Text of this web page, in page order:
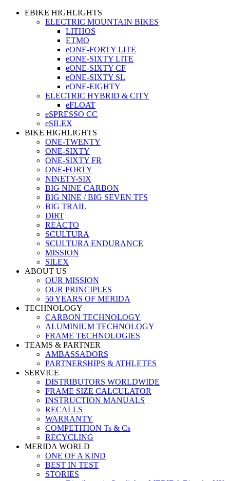
EBIKE HIGHLIGHTS
ELECTRIC MOUNTAIN BIKES
LITHOS
ETMO
eONE-FORTY LITE
eONE-SIXTY LITE
eONE-SIXTY CF
eONE-SIXTY SL
eONE-EIGHTY
ELECTRIC HYBRID & CITY
eFLOAT
eSPRESSO CC
eSILEX
BIKE HIGHLIGHTS
ONE-TWENTY
ONE-SIXTY
ONE-SIXTY FR
ONE-FORTY
NINETY-SIX
BIG NINE CARBON
BIG NINE / BIG SEVEN TFS
BIG TRAIL
DIRT
REACTO
SCULTURA
SCULTURA ENDURANCE
MISSION
SILEX
ABOUT US
OUR MISSION
OUR PRINCIPLES
50 YEARS OF MERIDA
TECHNOLOGY
CARBON TECHNOLOGY
ALUMINIUM TECHNOLOGY
FRAME TECHNOLOGIES
TEAMS & PARTNER
AMBASSADORS
PARTNERSHIPS & ATHLETES
SERVICE
DISTRIBUTORS WORLDWIDE
FRAME SIZE CALCULATOR
INSTRUCTION MANUALS
RECALLS
WARRANTY
COMPETITION Ts & Cs
RECYCLING
MERIDA WORLD
ONE OF A KIND
BEST IN TEST
STORIES